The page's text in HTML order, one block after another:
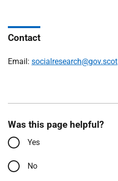
Contact
Email: socialresearch@gov.scot
Was this page helpful?
Yes
No